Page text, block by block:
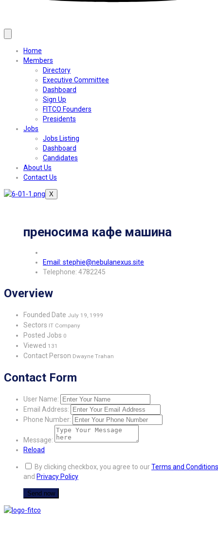
Home
Members
Directory
Executive Committee
Dashboard
Sign Up
FITCO Founders
Presidents
Jobs
Jobs Listing
Dashboard
Candidates
About Us
Contact Us
X
преносима кафе машина
Email: stephie@nebulanexus.site
Telephone: 4782245
Overview
Founded Date July 19, 1999
Sectors IT Company
Posted Jobs 0
Viewed 131
Contact Person Dwayne Trahan
Contact Form
User Name:
Email Address:
Phone Number:
Message:
Reload
By clicking checkbox, you agree to ourTerms and Conditions
and Privacy Policy